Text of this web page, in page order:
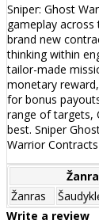
Sniper: Ghost
gameplay
brand new
thinking within
tailor-made
monetary
for bonus
range of targets,
best. Sniper
Warrior
Žanras
Write a review